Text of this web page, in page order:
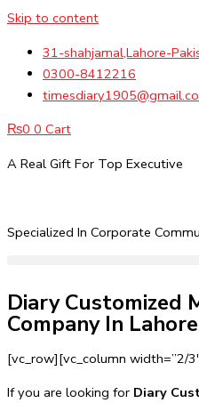
Skip to content
31-shahjamal,Lahore-
0300-8412216
₨0 0 Cart
A Real Gift For Top Executive
Specialized In Corporate
Diary Customized
Company In
[vc_row][vc_column width=”2/
If you are looking for Diary